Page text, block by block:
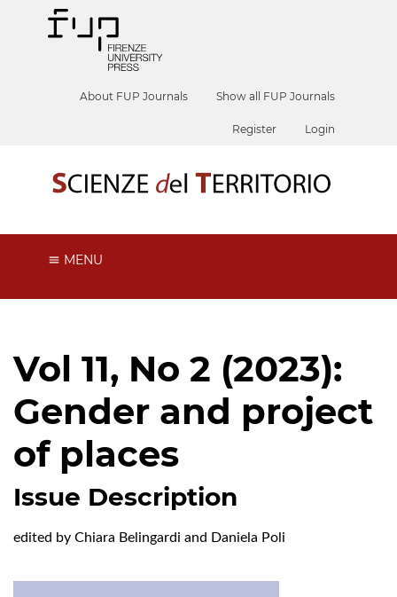
About FUP Journals Show all FUP Journals
Register Login
MENU
Vol 11, No 2 (2023):
Gender and project
of places
Issue Description
edited by Chiara Belingardi and Daniela Poli